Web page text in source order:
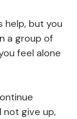
help, but you
a group of
feel alone
not give up,